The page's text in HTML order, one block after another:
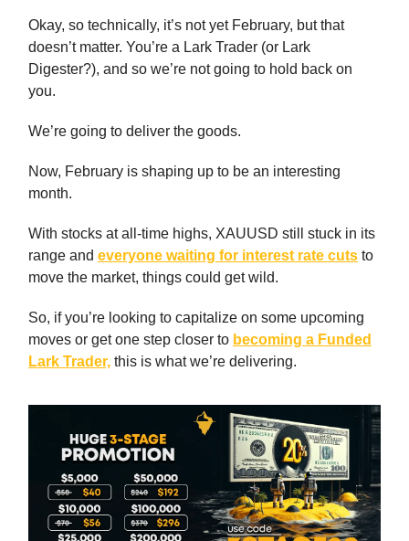
Okay, so technically, it’s not yet February, but that
doesn’t matter. You’re a Lark Trader (or Lark
Digester?), and so we’re not going to hold back on
you.
We’re going to deliver the goods.
Now, February is shaping up to be an interesting
month.
With stocks at all-time highs, XAUUSD still stuck in its
range and everyone waiting for interest rate cuts to
move the market, things could get wild.
So, if you’re looking to capitalize on some upcoming
moves or get one step closer to becoming a Funded
Lark Trader, this is what we’re delivering.